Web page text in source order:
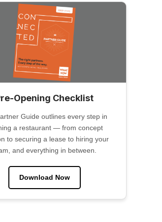
Opening Checklist
Guide outlines every step in
a restaurant — from concept
to securing a lease to hiring your
and everything in between.
Download Now